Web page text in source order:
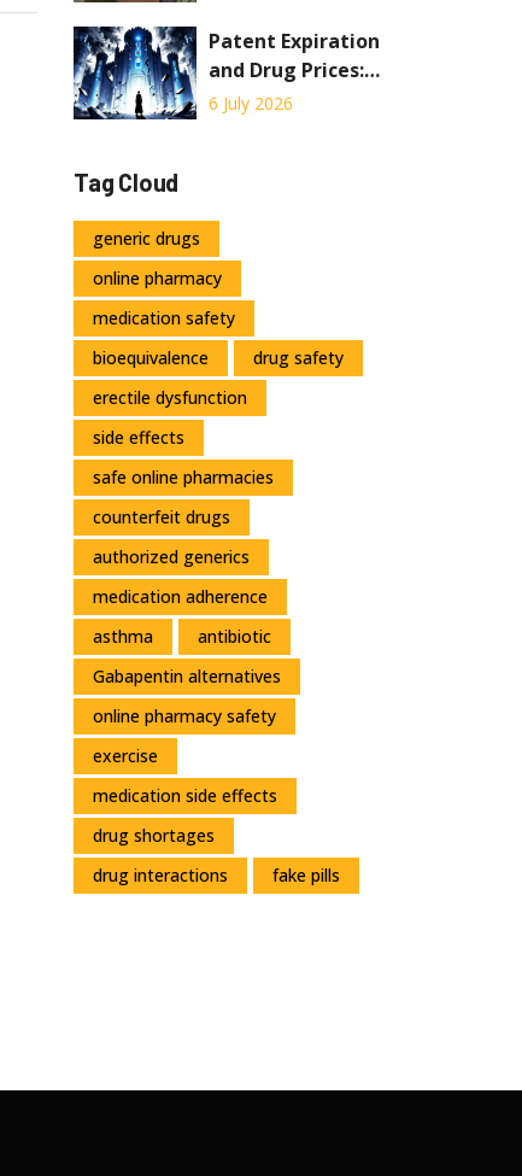
Prescription
Labels
Patent Expiration
and Drug Prices:
When Do Costs
6 July 2026
Tag Cloud
generic drugs
online pharmacy
medication safety
bioequivalence
drug safety
erectile dysfunction
side effects
safe online pharmacies
counterfeit drugs
authorized generics
medication adherence
asthma
antibiotic
Gabapentin alternatives
online pharmacy safety
exercise
medication side effects
drug shortages
drug interactions
fake pills